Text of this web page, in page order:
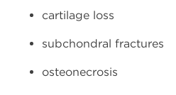
cartilage loss
subchondral fractures
osteonecrosis